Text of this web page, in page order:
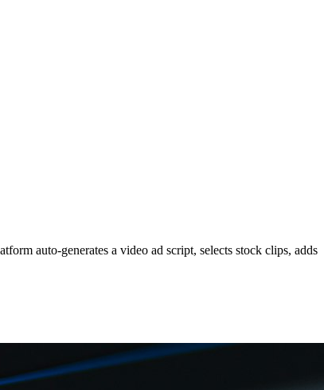
auto-generates a video ad script, selects stock clips, adds